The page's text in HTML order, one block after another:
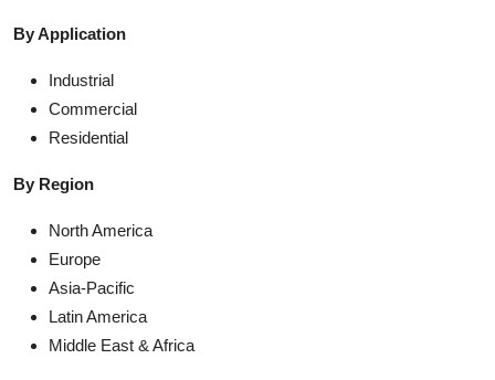
By Application
Industrial
Commercial
Residential
By Region
North America
Europe
Asia-Pacific
Latin America
Middle East & Africa